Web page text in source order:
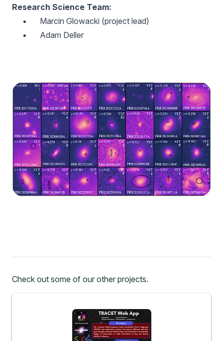
Research Science Team:
Marcin Glowacki (project lead)
Adam Deller
Check out some of our other projects.